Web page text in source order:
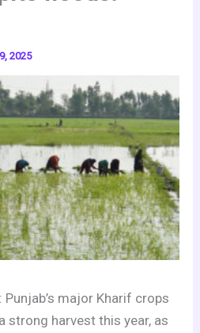
2025
Punjab’s major Kharif crops
strong harvest this year, as